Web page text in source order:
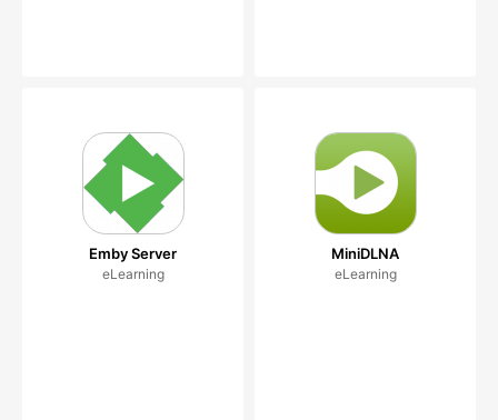
Emby Server
eLearning
MiniDLNA
eLearning